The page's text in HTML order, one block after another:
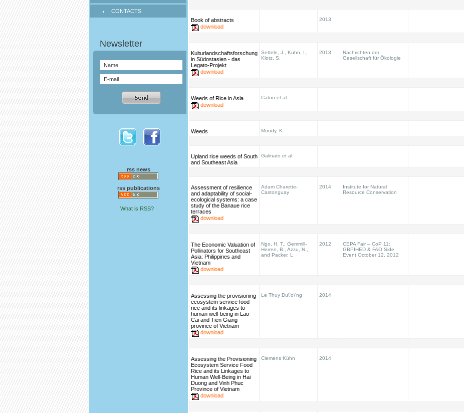
CONTACTS
rss news
rss publications
What is RSS?
Book of abstracts
download
2013
Kulturlandschaftsforschung
in Südostasien - das
Legato-Projekt
download
Settele, J., Kühn, I.,
Klotz, S.
2013
Nachrichten der
Gesellschaft für Ökologie
Weeds of Rice in Asia
download
Caton et al.
Weeds Moody, K.
Upland rice weeds of South
and Southeast Asia
Galinato et al.
Assessment of resilience
and adaptability of social-
ecological systems: a case
study of the Banaue rice
terraces
download
Adam Charette-
Castonguay
2014
Institute for Natural
Resource Conservation
The Economic Valuation of
Pollinators for Southeast
Asia: Philippines and
Vietnam
download
Ngo, H. T., Gemmill-
Herren, B., Azzu, N.,
and Packer, L
2012
CEPA Fair – CoP 11:
GBPIHED & FAO Side
Event October 12, 2012
Assessing the provisioning
ecosystem service food
rice and its linkages to
human well-being in Lao
Cai and Tien Giang
province of Vietnam
download
Le Thuy Du\'o\'ng 2014
Assessing the Provisioning
Ecosystem Service Food
Rice and its Linkages to
Human Well-Being in Hai
Duong and Vinh Phuc
Province of Vietnam
download
Clemens Kühn 2014